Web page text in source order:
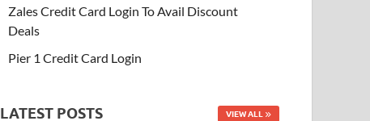
Zales Credit Card Login To Avail Discount
Deals
Pier 1 Credit Card Login
LATEST POSTS VIEW ALL